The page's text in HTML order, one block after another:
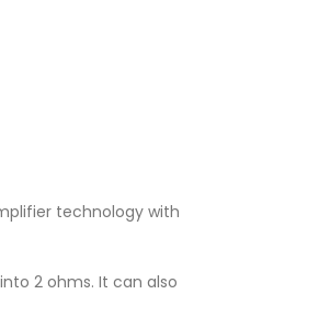
technology with
2 ohms. It can also